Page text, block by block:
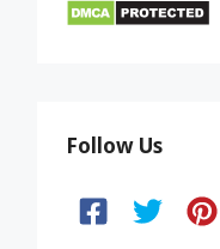
Follow Us